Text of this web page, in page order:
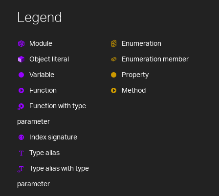
Legend
Module
Object literal
Variable
Function
Function with type
parameter
Index signature
Type alias
Type alias with type
parameter
Enumeration
Enumeration member
Property
Method